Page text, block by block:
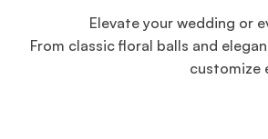
Elevate your wedding or
From classic floral balls and
customize